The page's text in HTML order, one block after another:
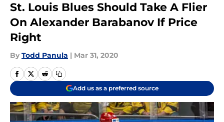
St. Louis Blues Should Take A Flier
On Alexander Barabanov If Price
Right
By Todd Panula | Mar 31, 2020
Add us as a preferred source